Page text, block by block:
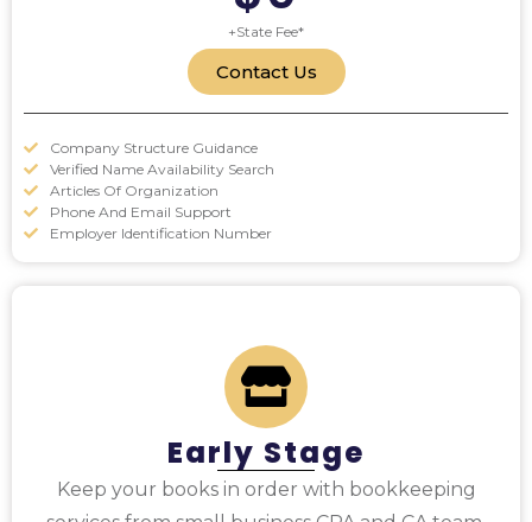
+State Fee*
Contact Us
Company Structure Guidance
Verified Name Availability Search
Articles Of Organization
Phone And Email Support
Employer Identification Number
Early Stage
Keep your books in order with bookkeeping